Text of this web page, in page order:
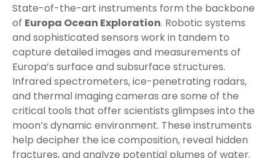
State-of-the-art instruments form the backbone
of Europa Ocean Exploration. Robotic systems
and sophisticated sensors work in tandem to
capture detailed images and measurements of
Europa’s surface and subsurface structures.
Infrared spectrometers, ice-penetrating radars,
and thermal imaging cameras are some of the
critical tools that offer scientists glimpses into the
moon’s dynamic environment. These instruments
help decipher the ice composition, reveal hidden
fractures, and analyze potential plumes of water.